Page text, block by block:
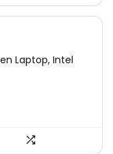
Laptop, Intel